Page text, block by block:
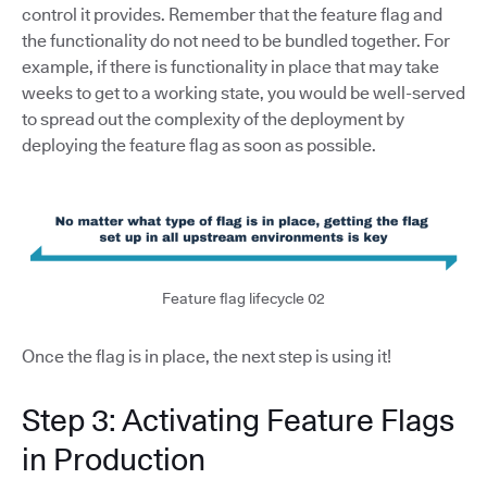
control it provides. Remember that the feature flag and
the functionality do not need to be bundled together. For
example, if there is functionality in place that may take
weeks to get to a working state, you would be well-served
to spread out the complexity of the deployment by
deploying the feature flag as soon as possible.
Feature flag lifecycle 02
Once the flag is in place, the next step is using it!
Step 3: Activating Feature Flags
in Production